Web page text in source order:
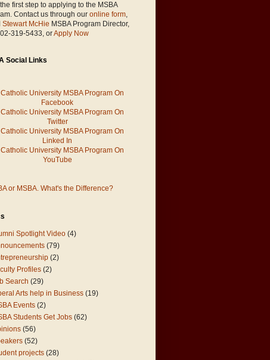
first step to applying to the MSBA
Contact us through our online form,
Stewart McHie MSBA Program Director,
319-5433, orApply Now
Social Links
or MSBA. What's the Difference?
Spotlight Video (4)
(79)
(2)
Profiles (2)
Search (29)
Arts help in Business (19)
Events (2)
Students Get Jobs (62)
(56)
(52)
projects (28)